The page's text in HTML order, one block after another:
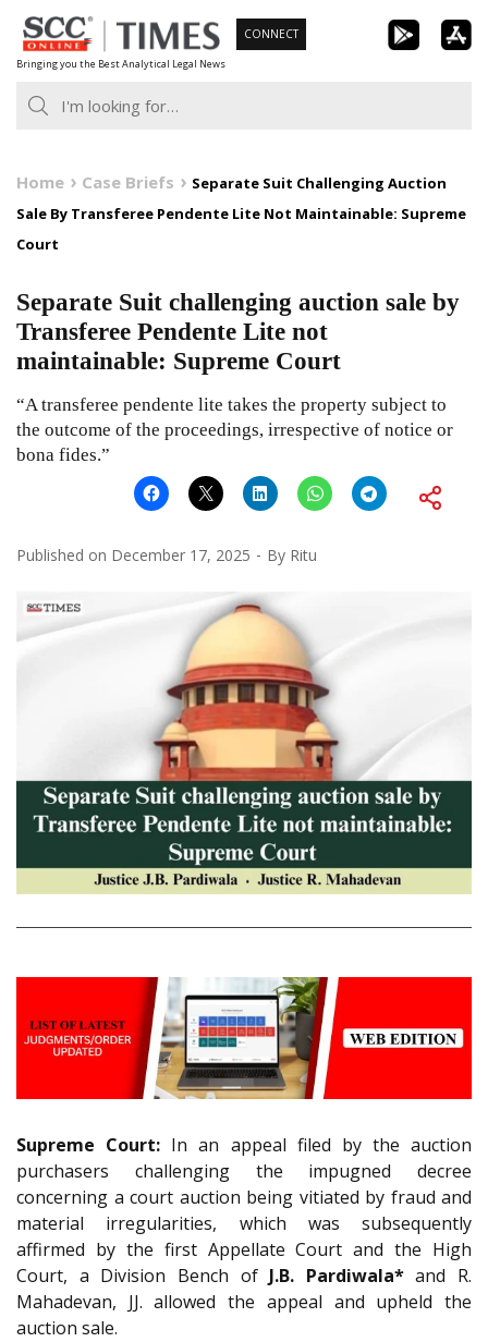
Skip
to
content
Bringing you the Best Analytical Legal News
CONNECT
Home Case Briefs
Separate Suit Challenging Auction
Sale By Transferee Pendente Lite Not Maintainable: Supreme
Court
Separate Suit challenging auction sale by
Transferee Pendente Lite not
maintainable: Supreme Court
“A transferee pendente lite takes the property subject to
the outcome of the proceedings, irrespective of notice or
bona fides.”
Published on December 17, 2025 By Ritu
Supreme Court: In an appeal filed by the auction
purchasers challenging the impugned decree
concerning a court auction being vitiated by fraud and
material irregularities, which was subsequently
affirmed by the first Appellate Court and the High
Court, a Division Bench of J.B. Pardiwala*and R.
Mahadevan, JJ. allowed the appeal and upheld the
auction sale.